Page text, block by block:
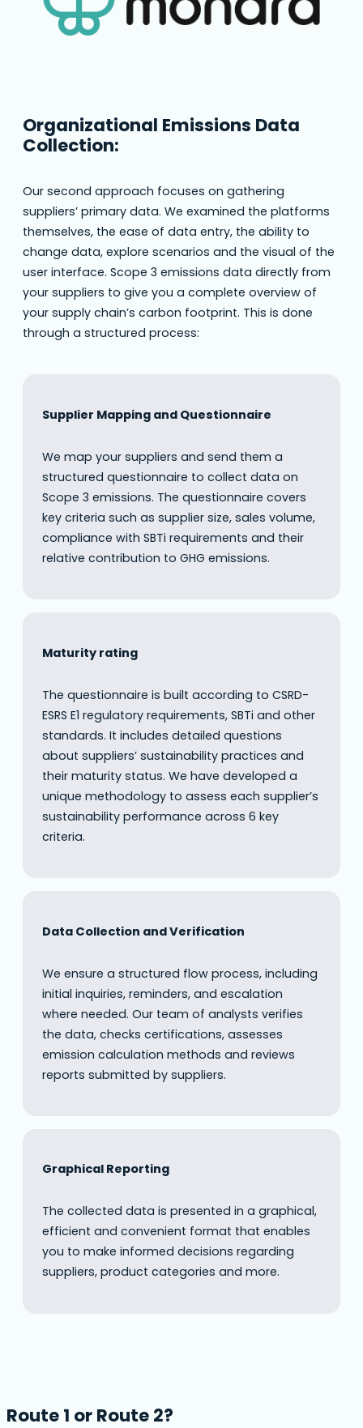
Organizational Emissions Data
Collection:
Our second approach focuses on gathering
suppliers’ primary data. We examined the platforms
themselves, the ease of data entry, the ability to
change data, explore scenarios and the visual of the
user interface. Scope 3 emissions data directly from
your suppliers to give you a complete overview of
your supply chain’s carbon footprint. This is done
through a structured process:
Supplier Mapping and Questionnaire
We map your suppliers and send them a
structured questionnaire to collect data on
Scope 3 emissions. The questionnaire covers
key criteria such as supplier size, sales volume,
compliance with SBTi requirements and their
relative contribution to GHG emissions.
Maturity rating
The questionnaire is built according to CSRD-
ESRS E1 regulatory requirements, SBTi and other
standards. It includes detailed questions
about suppliers’ sustainability practices and
their maturity status. We have developed a
unique methodology to assess each supplier’s
sustainability performance across 6 key
criteria.
Data Collection and Verification
We ensure a structured flow process, including
initial inquiries, reminders, and escalation
where needed. Our team of analysts verifies
the data, checks certifications, assesses
emission calculation methods and reviews
reports submitted by suppliers.
Graphical Reporting
The collected data is presented in a graphical,
efficient and convenient format that enables
you to make informed decisions regarding
suppliers, product categories and more.
Route 1 or Route 2?